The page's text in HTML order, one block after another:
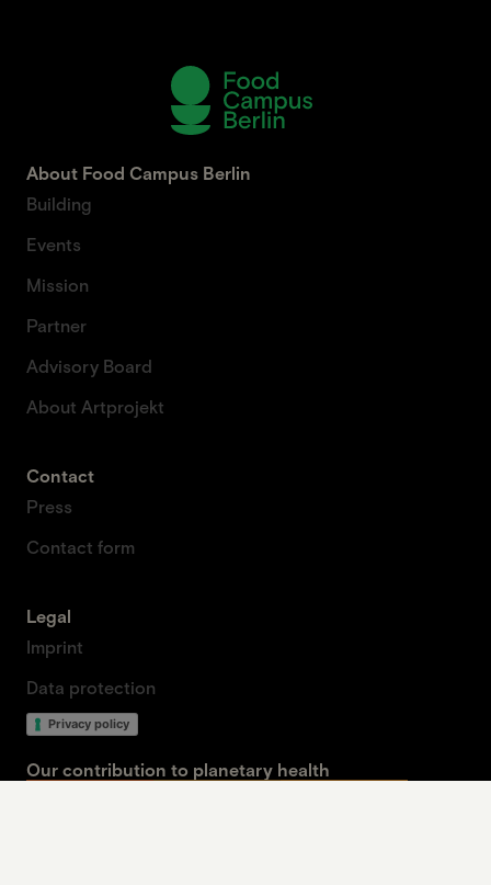
About Food Campus Berlin
Building
Events
Mission
Partner
Advisory Board
About Artprojekt
Contact
Press
Contact form
Legal
Imprint
Data protection
Privacy policy
Our contribution to planetary health